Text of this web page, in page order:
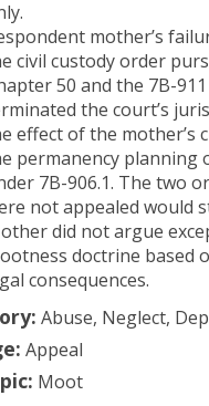
mother’s
civil custody order
50 and the 7B-
the court’s
effect of the mother’s
permanency planning
7B-906.1. The two
not appealed would
did not argue
doctrine based
consequences.
Abuse, Neglect,
Appeal
Moot